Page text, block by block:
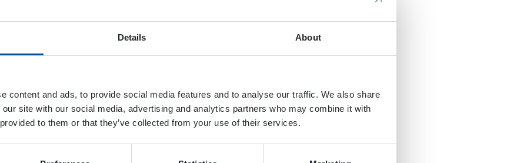
Details About
content and ads, to provide social media features and to analyse our traffic. We also share
site with our social media, advertising and analytics partners who may combine it with
to them or that they’ve collected from your use of their services.